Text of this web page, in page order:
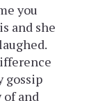
you
and she
gossip
and